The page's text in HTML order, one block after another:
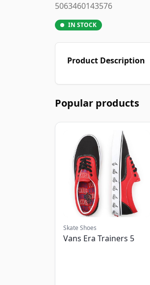
5063460143576
IN STOCK
Product Description
Popular products
Skate Shoes
Vans Era Trainers 5